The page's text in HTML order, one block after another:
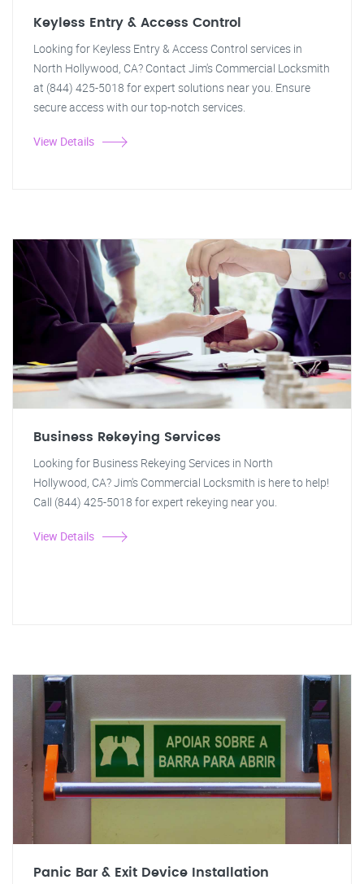
Keyless Entry & Access Control
Looking for Keyless Entry & Access Control services in
North Hollywood, CA? Contact Jim's Commercial Locksmith
at (844) 425-5018 for expert solutions near you. Ensure
secure access with our top-notch services.
View Details
Business Rekeying Services
Looking for Business Rekeying Services in North
Hollywood, CA? Jim's Commercial Locksmith is here to help!
Call (844) 425-5018 for expert rekeying near you.
View Details
Panic Bar & Exit Device Installation